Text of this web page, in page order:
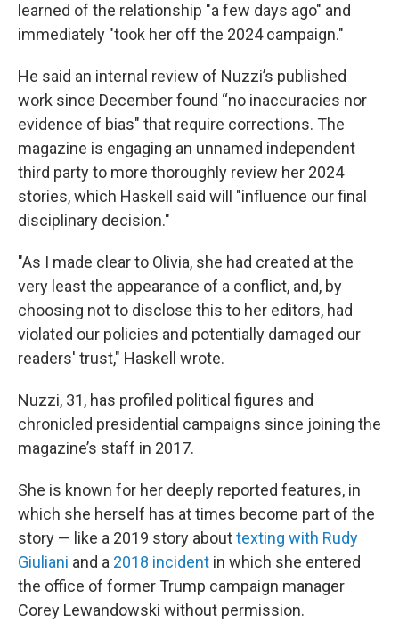
learned of the relationship "a few days ago" and
immediately "took her off the 2024 campaign."
He said an internal review of Nuzzi’s published
work since December found “no inaccuracies nor
evidence of bias" that require corrections. The
magazine is engaging an unnamed independent
third party to more thoroughly review her 2024
stories, which Haskell said will "influence our final
disciplinary decision."
"As I made clear to Olivia, she had created at the
very least the appearance of a conflict, and, by
choosing not to disclose this to her editors, had
violated our policies and potentially damaged our
readers' trust," Haskell wrote.
Nuzzi, 31, has profiled political figures and
chronicled presidential campaigns since joining the
magazine’s staff in 2017.
She is known for her deeply reported features, in
which she herself has at times become part of the
story — like a 2019 story abouttexting with Rudy
Giuliani and a 2018 incident in which she entered
the office of former Trump campaign manager
Corey Lewandowski without permission.